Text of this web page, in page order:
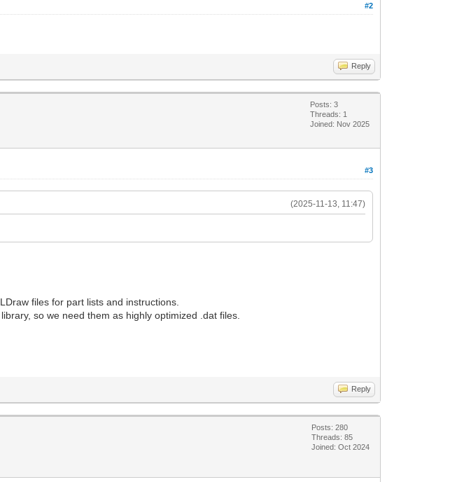
#2
Reply
Posts: 3
Threads: 1
Joined: Nov 2025
#3
(2025-11-13, 11:47)
files for part lists and instructions.
so we need them as highly optimized .dat files.
Reply
Posts: 280
Threads: 85
Joined: Oct 2024